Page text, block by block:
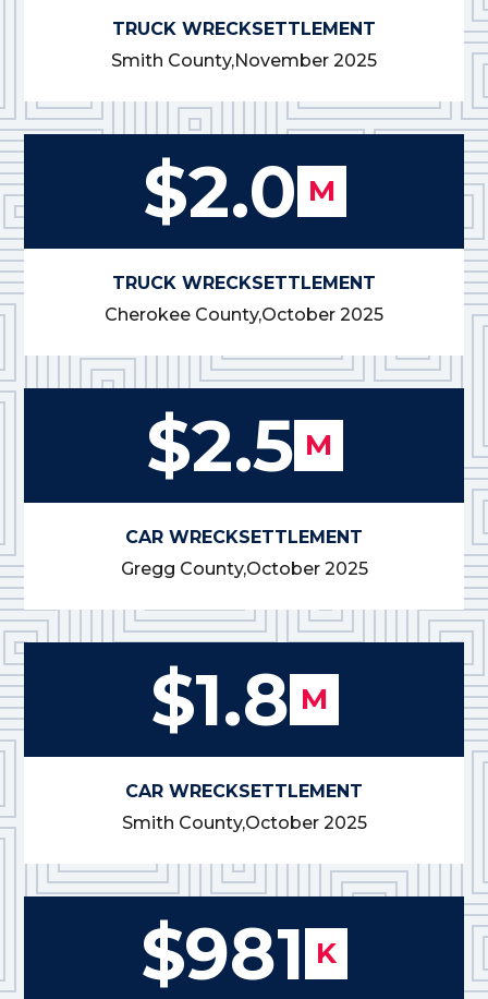
TRUCK WRECKSETTLEMENT
Smith County,November 2025
$2.0 M
TRUCK WRECKSETTLEMENT
Cherokee County,October 2025
$2.5 M
CAR WRECKSETTLEMENT
Gregg County,October 2025
$1.8 M
CAR WRECKSETTLEMENT
Smith County,October 2025
$981 K